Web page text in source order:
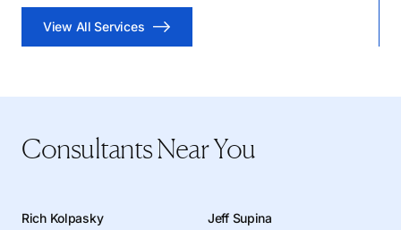
View All Services
Consultants Near You
Rich Kolpasky
Jeff Supina